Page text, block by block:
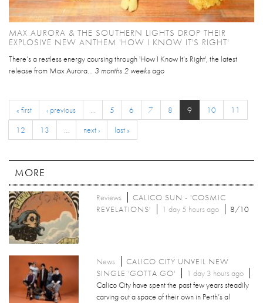
MAX AURORA & THE SOUTHERN LIGHTS DROP THEIR
EXPLOSIVE NEW ANTHEM 'HOW I KNOW IT'S RIGHT'
There’s a restless energy coursing through 'How I Know It’s Right', the latest
release from Max Aurora... 3 months 2 weeksago
« first ‹ previous … 5 6 7 8 9 10
11
12
13 … next › last »
MORE
Reviews
CALICO SUN - 'COSMIC
REVELATIONS'
1 day 5 hours ago 8/10
News
CALICO CITY UNVEIL NEW
SINGLE 'GOTTA GO'
1 day 3 hours ago
Calico City have spent the past few years steadily
carving out a space of their own in Perth’s al